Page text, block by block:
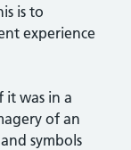
is to
experience
it was in a
of an
symbols